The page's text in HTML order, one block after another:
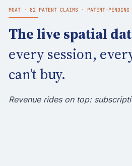
MOAT · 82 PATENT CLAIMS · PATENT-PENDING
The live spatial
every session,
can’t buy.
Revenue rides on top: